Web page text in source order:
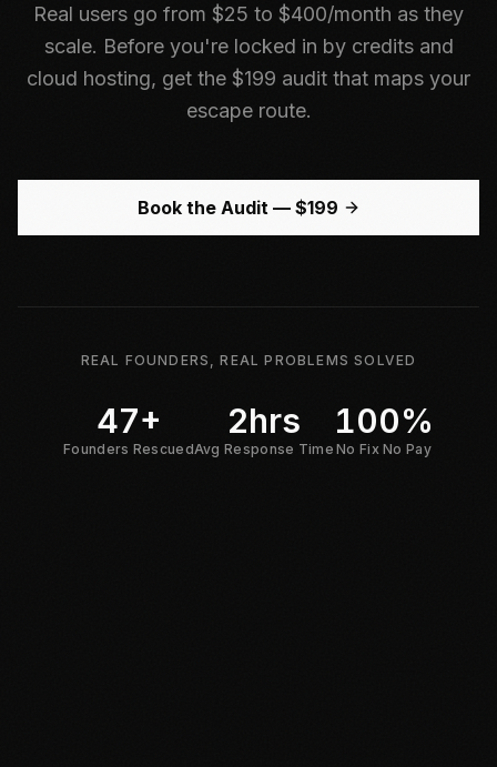
Real users go from $25 to $400/month as they
scale. Before you're locked in by credits and
cloud hosting, get the $199 audit that maps your
escape route.
Book the Audit — $199
REAL FOUNDERS, REAL PROBLEMS SOLVED
47+
Founders Rescued
2hrs
Avg Response Time
100%
No Fix No Pay